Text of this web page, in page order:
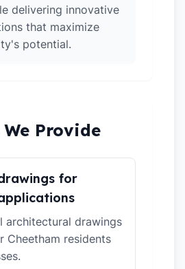
delivering innovative
that maximize
potential.
Provide
for
architectural drawings
Cheetham residents